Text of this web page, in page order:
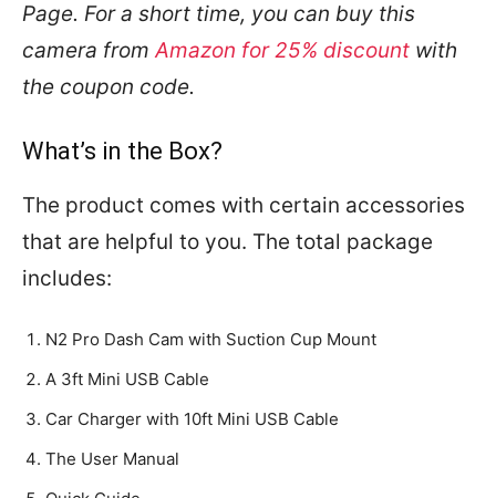
Page. For a short time, you can buy this
camera fromAmazon for 25% discount with
the coupon code.
What’s in the Box?
The product comes with certain accessories
that are helpful to you. The total package
includes:
N2 Pro Dash Cam with Suction Cup Mount
A 3ft Mini USB Cable
Car Charger with 10ft Mini USB Cable
The User Manual